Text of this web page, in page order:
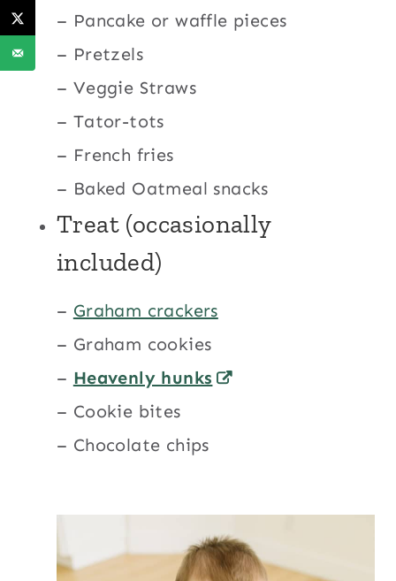
– Pancake or waffle pieces
– Pretzels
– Veggie Straws
– Tator-tots
– French fries
– Baked Oatmeal snacks
Treat (occasionally
included)
– Graham crackers
– Graham cookies
– Heavenly hunks
– Cookie bites
– Chocolate chips